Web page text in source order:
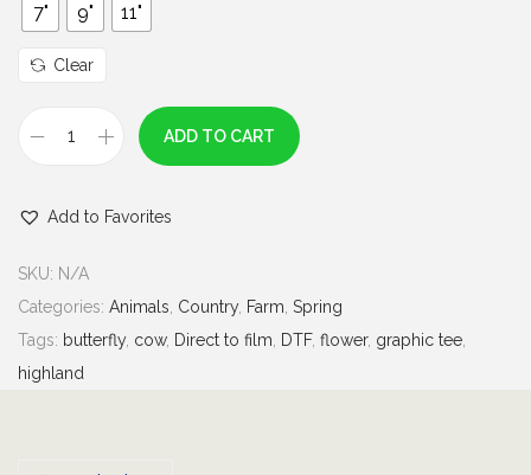
g
h
$
0
7" 9" 11"
Clear
g
l
a
n
d
ADD TO CART
Add to Favorites
SKU: N/A
Categories: Animals Country, Farm Spring
Tags: butterfly, cow, Direct to film DTF, flower, graphic tee
highland